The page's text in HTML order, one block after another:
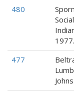
480
1977.
477